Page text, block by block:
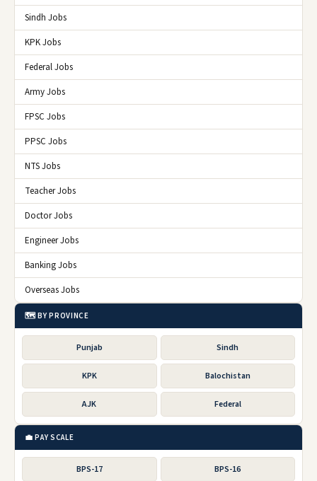
Sindh Jobs
KPK Jobs
Federal Jobs
Army Jobs
FPSC Jobs
PPSC Jobs
NTS Jobs
Teacher Jobs
Doctor Jobs
Engineer Jobs
Banking Jobs
Overseas Jobs
🗺️ BY PROVINCE
Punjab Sindh
KPK Balochistan
AJK Federal
💼 PAY SCALE
BPS-17 BPS-16